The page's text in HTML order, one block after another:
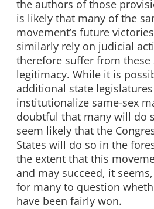
the authors of those
is likely that many of the
movement’s future
similarly rely on judicial
therefore suffer from these
legitimacy. While it is
additional state
institutionalize same-sex
doubtful that many will do
seem likely that the
States will do so in the
the extent that this
and may succeed, it
for many to question
have been fairly won.